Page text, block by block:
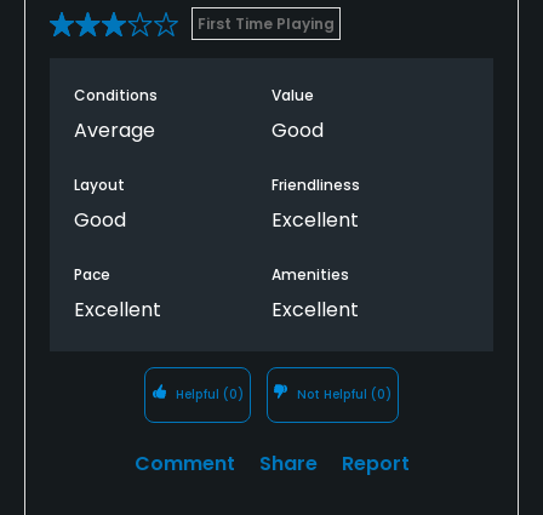
First Time Playing
Conditions
Average
Value
Good
Layout
Good
Friendliness
Excellent
Pace
Excellent
Amenities
Excellent
Helpful (0) Not Helpful (0)
Comment Share Report